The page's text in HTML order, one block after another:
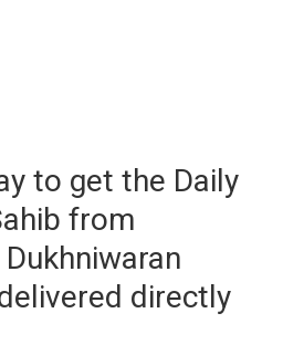
to get the Daily
from
directly